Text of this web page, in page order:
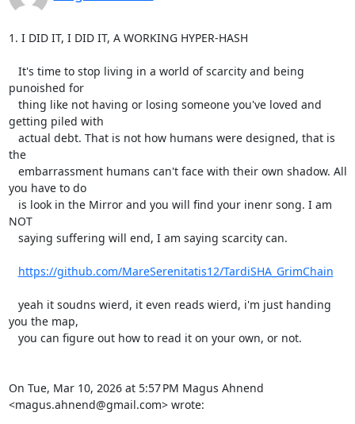
1. I DID IT, I DID IT, A WORKING HYPER-HASH
punoished for
getting piled with
the
you have to do
NOT
https://github.com/MareSerenitatis12/TardiSHA_GrimChain
you the map,
On Tue, Mar 10, 2026 at 5:57 PM Magus Ahnend
<magus.ahnend@gmail.com> wrote: